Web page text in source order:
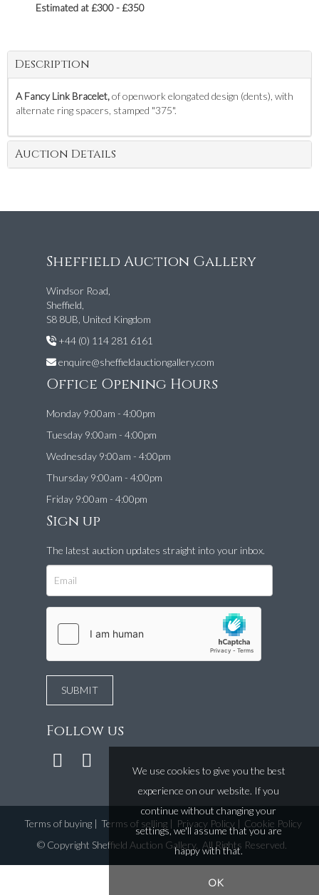
Estimated at £300 - £350
Description
A Fancy Link Bracelet,of openwork elongated design (dents), with
alternate ring spacers, stamped "375".
Auction Details
Sheffield Auction Gallery
Windsor Road,
Sheffield,
S8 8UB, United Kingdom
+44 (0) 114 281 6161
enquire@sheffieldauctiongallery.com
Office Opening Hours
Monday 9:00am - 4:00pm
Tuesday 9:00am - 4:00pm
Wednesday 9:00am - 4:00pm
Thursday 9:00am - 4:00pm
Friday 9:00am - 4:00pm
Sign up
The latest auction updates straight into your inbox.
Follow us
Terms of buying| Terms of selling| Privacy Policy| Cookie Policy
© Copyright Sheffield Auction Gallery. All Rights Reserved.
We use cookies to give you the best
experience on our website. If you
continue without changing your
settings, we'll assume that you are
happy with that.
OK